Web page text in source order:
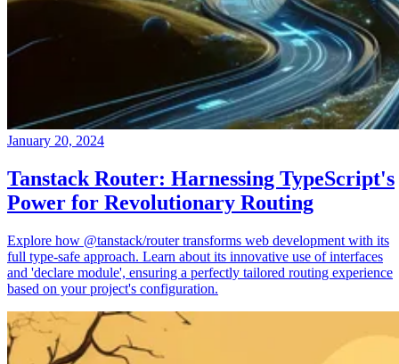
January 20, 2024
Tanstack Router: Harnessing TypeScript's
Power for Revolutionary Routing
Explore how @tanstack/router transforms web development with its
full type-safe approach. Learn about its innovative use of interfaces
and 'declare module', ensuring a perfectly tailored routing experience
based on your project's configuration.